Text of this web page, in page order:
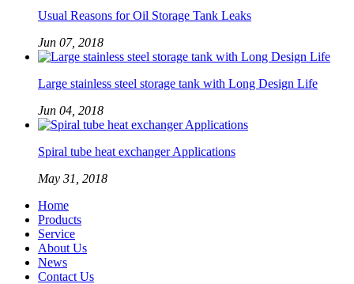
Usual Reasons for Oil Storage Tank Leaks
Jun 07, 2018
Large stainless steel storage tank with Long Design Life
Jun 04, 2018
Spiral tube heat exchanger Applications
May 31, 2018
Home
Products
Service
About Us
News
Contact Us